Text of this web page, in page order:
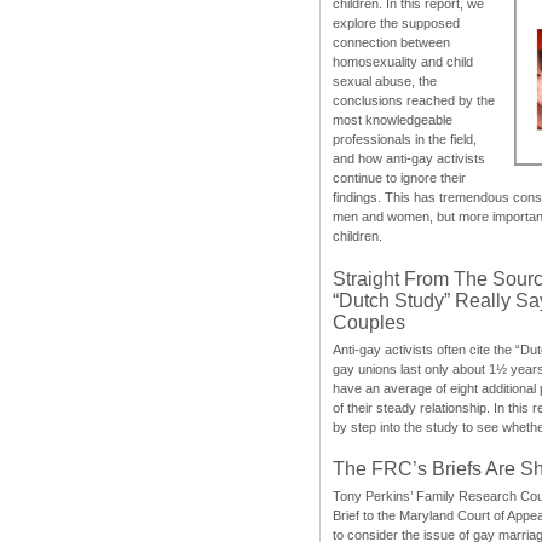
children. In this report, we
explore the supposed
connection between
homosexuality and child
sexual abuse, the
conclusions reached by the
most knowledgeable
professionals in the field,
and how anti-gay activists
continue to ignore their
findings. This has tremendous
men and women, but more
children.
Straight From The
“Dutch Study” Really
Couples
Anti-gay activists often cite the
gay unions last only about 1½
have an average of eight
of their steady relationship. In this
by step into the study to see
The FRC’s Briefs Are
Tony Perkins’ Family Research
Brief to the Maryland Court of
to consider the issue of gay